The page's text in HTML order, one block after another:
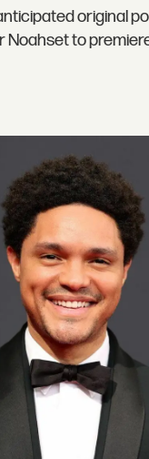
original
Noahset to